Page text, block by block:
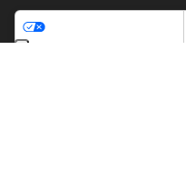
Your Privacy Choices